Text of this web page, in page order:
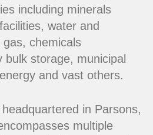
including minerals
water and
chemicals
storage, municipal
and vast others.
in Parsons,
multiple